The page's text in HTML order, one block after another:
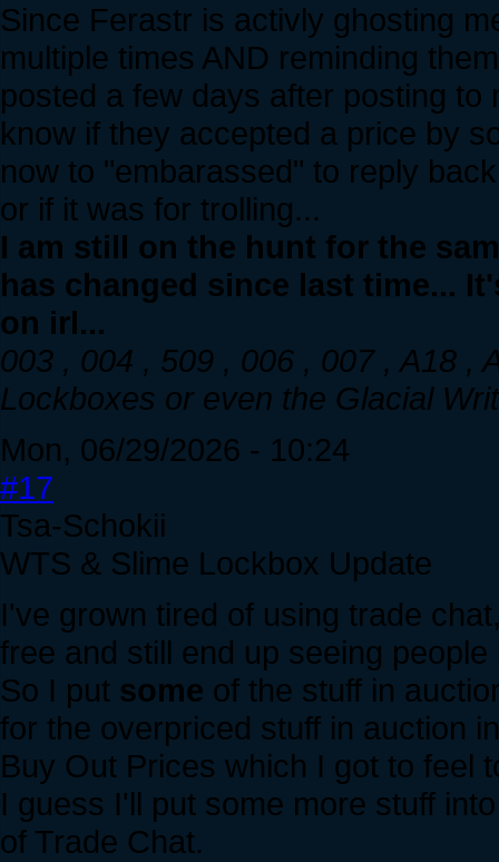
Since Ferastr is activly ghosting
multiple times AND reminding
posted a few days after posting
know if they accepted a price by
now to "embarassed" to reply
or if it was for trolling...
I am still on the hunt for the
has changed since last time...
on irl...
003 , 004 , 509 , 006 , 007 , A18 ,
Lockboxes or even the Glacial
Mon, 06/29/2026 - 10:24
#17
Tsa-Schokii
WTS & Slime Lockbox Update
I've grown tired of using trade
free and still end up seeing
So I put some of the stuff in
for the overpriced stuff in auction
Buy Out Prices which I got to feel
I guess I'll put some more stuff
of Trade Chat.